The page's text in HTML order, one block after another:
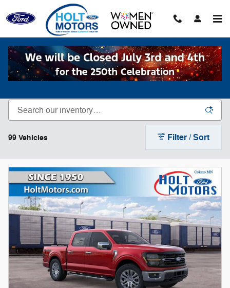
Skip to main content
New Inventory
99 Vehicles Filter / Sort